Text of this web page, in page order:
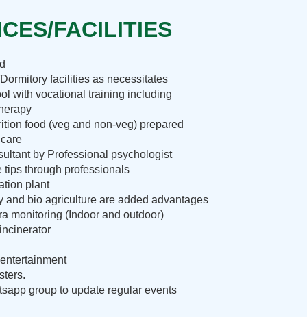
FACILITIES
facilities as necessitates
with vocational training including
food (veg and non-veg) prepared
by Professional psychologist
tips through professionals
plant
and bio agriculture are added advantages
monitoring (Indoor and outdoor)
group to update regular events